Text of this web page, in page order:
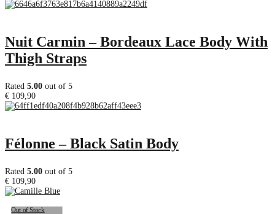
Nuit Carmin – Bordeaux Lace Body With
Thigh Straps
Rated 5.00 out of 5
€ 109,90
Félonne – Black Satin Body
Rated 5.00 out of 5
€ 109,90
Out of Stock